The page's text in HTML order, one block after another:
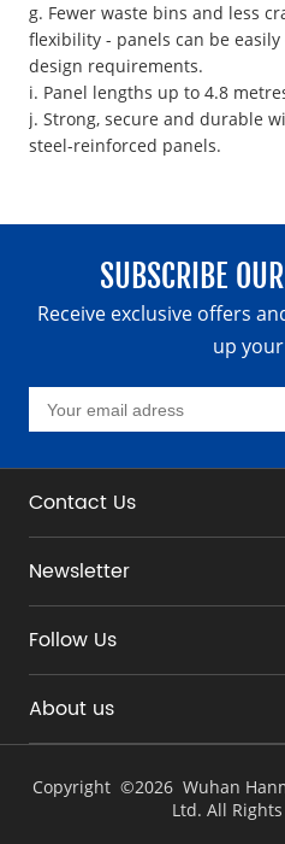
g. Fewer waste bins and less
flexibility - panels can be
design requirements.
i. Panel lengths up to 4.8
j. Strong, secure and durable
steel-reinforced panels.
SUBSCRIBE
Receive exclusive offers
up
Contact Us
Newsletter
Follow Us
About us
Copyright ©2026 Wuhan
Ltd. All